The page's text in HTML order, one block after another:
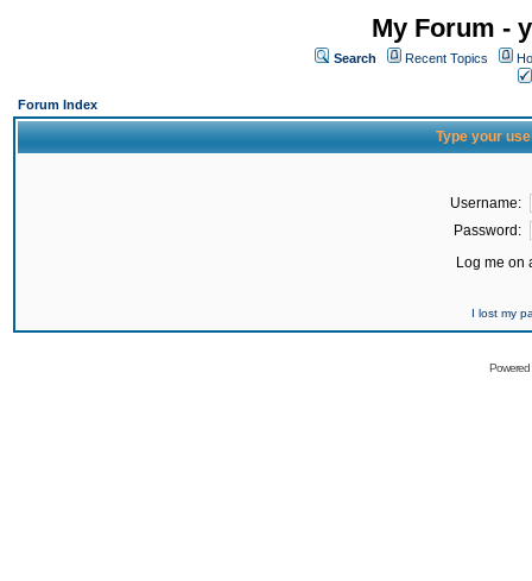
My Forum -
Search Recent Topics
Forum Index
Type your
Username:
Password:
Log me on
I lost my